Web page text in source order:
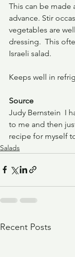
This can be made
advance. Stir
vegetables are
dressing.  This
Israeli salad.
Keeps well in
Source
Judy Bernstein  I
to me and then
recipe for myself
Salads
Recent Posts